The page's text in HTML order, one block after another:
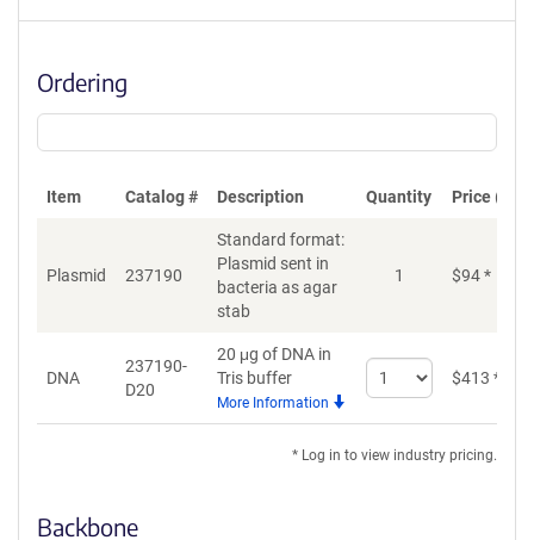
Ordering
Item Catalog # Description Quantity Price
Plasmid 237190
Standard format:
Plasmid sent in
bacteria as agar
stab
1 $94*
DNA
237190-
D20
20 μg of DNA in
Tris buffer
More Information
Select
quantity
$413 *
* Log in to view industry pricing.
Backbone